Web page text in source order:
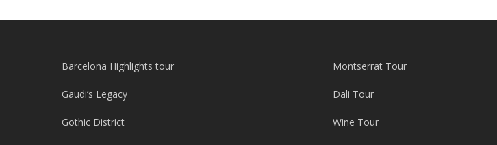
Barcelona Highlights tour
Gaudi’s Legacy
Gothic District
Montserrat Tour
Dali Tour
Wine Tour